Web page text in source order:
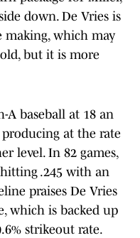
down. De Vries is
making, which may
but it is more
baseball at 18 an
at the rate
level. In 82 games,
.245 with an
praises De Vries
which is backed up
strikeout rate.